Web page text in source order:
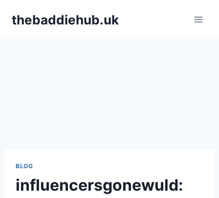
thebaddiehub.uk
BLOG
influencersgonewuld​: